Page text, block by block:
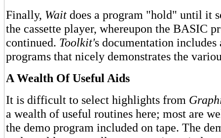
Finally, Wait does a program "hold" until it
the cassette player, whereupon the BASIC
continued. Toolkit's documentation includes
programs that nicely demonstrates the
A Wealth Of Useful Aids
It is difficult to select highlights from
a wealth of useful routines here; most are
the demo program included on tape. The